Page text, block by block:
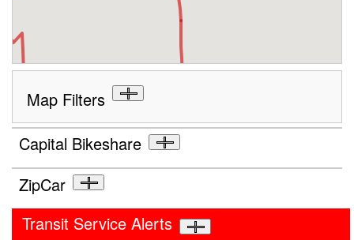
Map Filters
Capital Bikeshare
ZipCar
Transit Service Alerts